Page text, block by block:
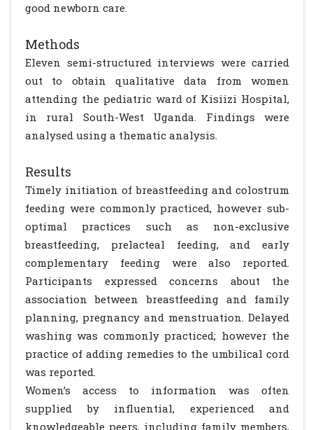
good newborn care.
Methods
Eleven semi-structured interviews were carried
out to obtain qualitative data from women
attending the pediatric ward of Kisiizi Hospital,
in rural South-West Uganda. Findings were
analysed using a thematic analysis.
Results
Timely initiation of breastfeeding and colostrum
feeding were commonly practiced, however sub-
optimal practices such as non-exclusive
breastfeeding, prelacteal feeding, and early
complementary feeding were also reported.
Participants expressed concerns about the
association between breastfeeding and family
planning, pregnancy and menstruation. Delayed
washing was commonly practiced; however the
practice of adding remedies to the umbilical cord
was reported.
Women’s access to information was often
supplied by influential, experienced and
knowledgeable peers, including family members,